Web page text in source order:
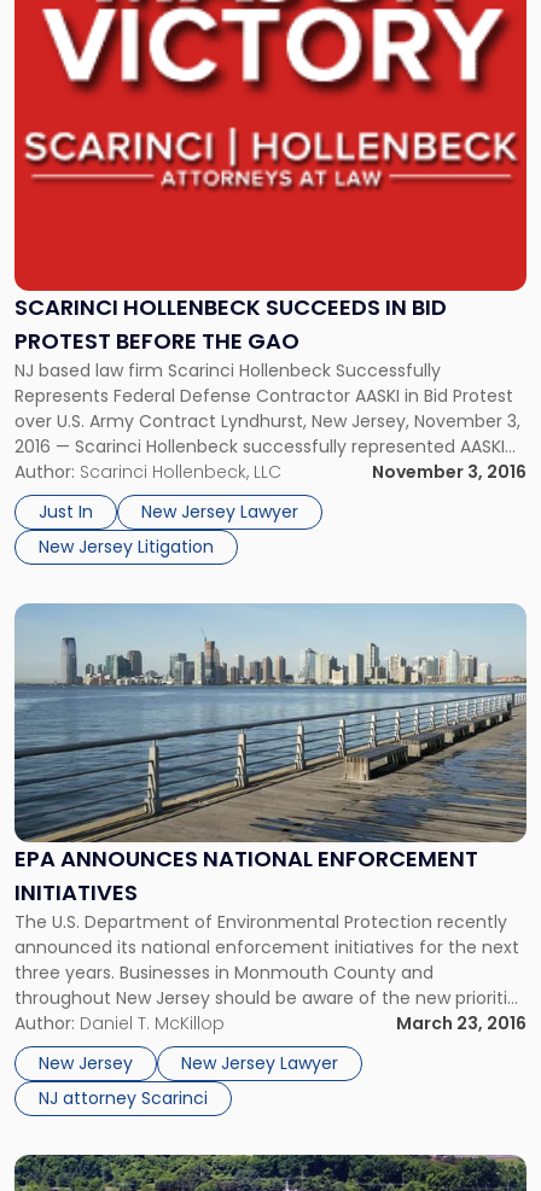
SCARINCI HOLLENBECK SUCCEEDS IN BID
PROTEST BEFORE THE GAO
NJ based law firm Scarinci Hollenbeck Successfully
Represents Federal Defense Contractor AASKI in Bid Protest
over U.S. Army Contract Lyndhurst, New Jersey, November 3,
2016 — Scarinci Hollenbeck successfully represented AASKI
Technology, Inc. (“AASKI”) in a bid protest before the
Government Accountability Office (GAO), preserving the
Ocean-based defense contractor’s award to provide
professional support to […]
Author: Scarinci Hollenbeck, LLC
November 3, 2016
Just In
New Jersey Lawyer
New Jersey Litigation
Hollenbeck
Succeeds
before
the
GAO"
EPA ANNOUNCES NATIONAL ENFORCEMENT
INITIATIVES
The U.S. Department of Environmental Protection recently
announced its national enforcement initiatives for the next
three years. Businesses in Monmouth County and
throughout New Jersey should be aware of the new priorities
and how they may impact their potential environmental
liability. Every three years, the EPA refocuses its resources
and identifies “the most important environmental […]
Author: Daniel T. McKillop
March 23, 2016
New Jersey
New Jersey Lawyer
NJ attorney Scarinci
Link
with
title
-
"EPA
Announces
National
Enforcement
Initiatives"
Link